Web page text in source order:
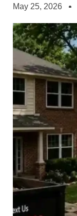
May 25, 2026